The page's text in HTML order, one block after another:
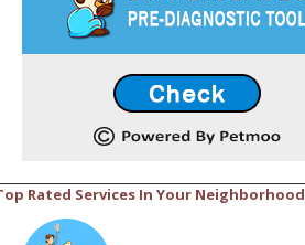
Rated Services In Your Neighborhood